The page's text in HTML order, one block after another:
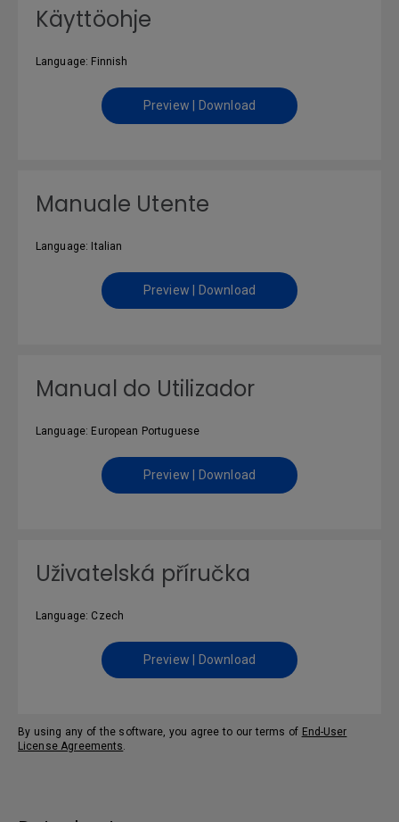
Käyttöohje
Language: Finnish
Preview | Download
Manuale Utente
Language: Italian
Preview | Download
Manual do Utilizador
Language: European Portuguese
Preview | Download
Uživatelská příručka
Language: Czech
Preview | Download
By using any of the software, you agree to our terms of End-User
License Agreements.